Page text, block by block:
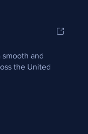
smooth and
the United